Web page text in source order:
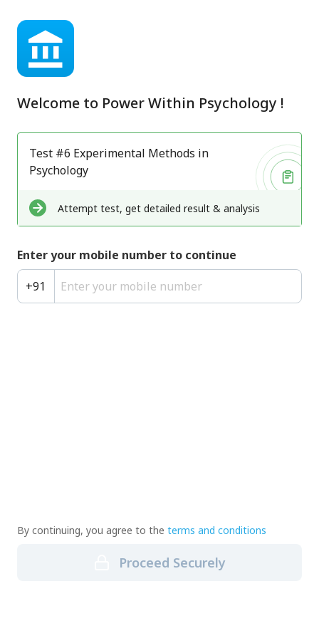
Welcome to Power Within Psychology !
Test #6 Experimental Methods in
Psychology
Attempt test, get detailed result & analysis
Enter your mobile number to continue
+91
By continuing, you agree to the terms and conditions
Proceed Securely